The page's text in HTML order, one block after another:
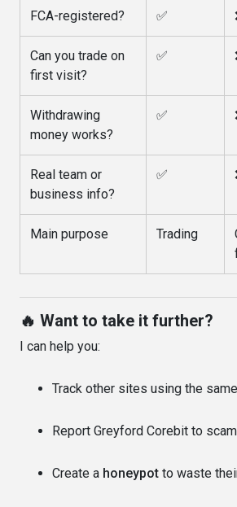
FCA-registered? ✅
Can you trade on
first visit?
✅
Withdrawing
money works?
✅
Real team or
business info?
✅
Main purpose Trading
🔥 Want to take it further?
I can help you:
Track other sites using the
Report Greyford Corebit to
Create a honeypot to waste